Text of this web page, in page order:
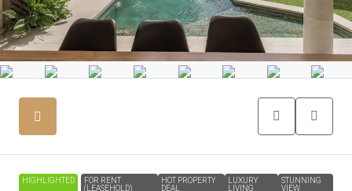
HIGHLIGHTED
FOR RENT
(LEASEHOLD)
HOT PROPERTY
DEAL
LUXURY
LIVING
STUNNING
VIEW